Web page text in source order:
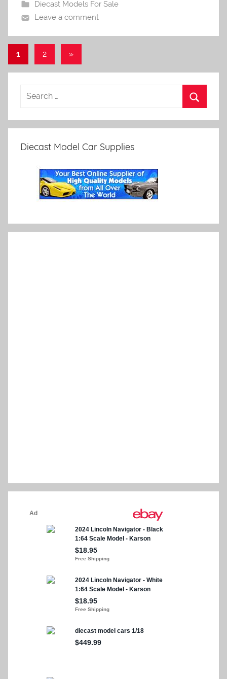
Diecast Models For Sale
Leave a comment
Posts
pagination
1 2
Next
Posts
»
Diecast Model Car Supplies